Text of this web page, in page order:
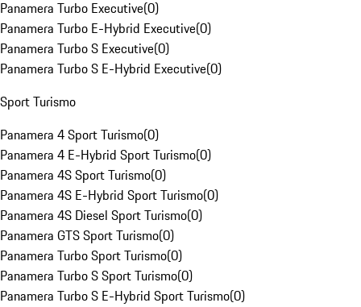
Panamera Turbo Executive(0)
Panamera Turbo E-Hybrid Executive(0)
Panamera Turbo S Executive(0)
Panamera Turbo S E-Hybrid Executive(0)
Sport Turismo
Panamera 4 Sport Turismo(0)
Panamera 4 E-Hybrid Sport Turismo(0)
Panamera 4S Sport Turismo(0)
Panamera 4S E-Hybrid Sport Turismo(0)
Panamera 4S Diesel Sport Turismo(0)
Panamera GTS Sport Turismo(0)
Panamera Turbo Sport Turismo(0)
Panamera Turbo S Sport Turismo(0)
Panamera Turbo S E-Hybrid Sport Turismo(0)